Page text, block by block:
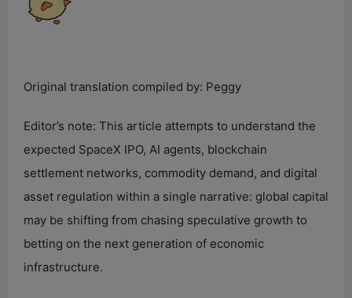
Original translation compiled by: Peggy
Editor’s note: This article attempts to understand the
expected SpaceX IPO, AI agents, blockchain
settlement networks, commodity demand, and digital
asset regulation within a single narrative: global capital
may be shifting from chasing speculative growth to
betting on the next generation of economic
infrastructure.